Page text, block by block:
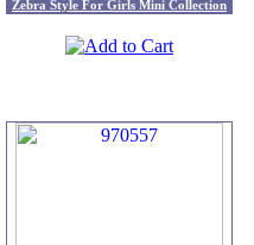
Zebra Style For Girls Mini Collection